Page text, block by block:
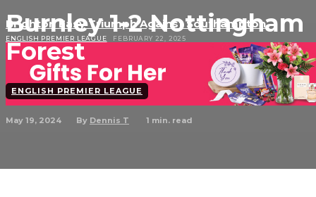
Burnley 1-2 Nottingham
Forest
ENGLISH PREMIER LEAGUE
May 19, 2024 By Dennis T 1 min. read
Brighton Easy Triumph Against Southampton
ENGLISH PREMIER LEAGUE FEBRUARY 22, 2025